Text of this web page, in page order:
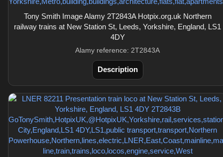
Tony Smith Image Alamy 2T2843A Hotpix.org.uk Northern
railway trains at New Station St, Leeds, Yorkshire, England, LS1
4DY
Alamy reference: 2T2843A
Description